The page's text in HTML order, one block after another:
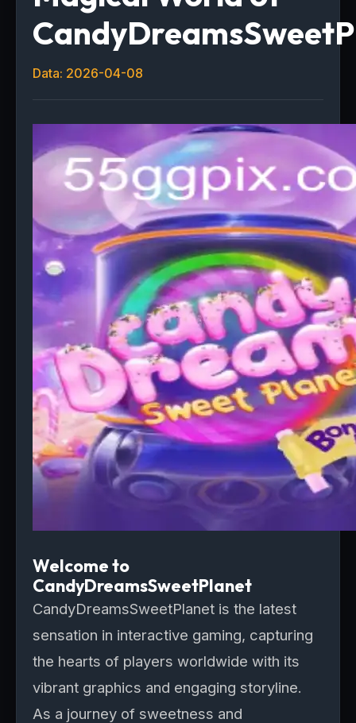
Data: 2026-04-08
Welcome to
CandyDreamsSweetPlanet
CandyDreamsSweetPlanet is the latest
sensation in interactive gaming, capturing
the hearts of players worldwide with its
vibrant graphics and engaging storyline.
As a journey of sweetness and